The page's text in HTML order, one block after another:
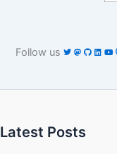
Follow us
Latest Posts